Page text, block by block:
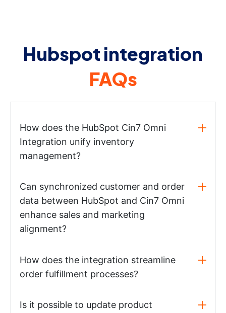
Hubspot integration
FAQs
How does the HubSpot Cin7 Omni
Integration unify inventory
management?
Can synchronized customer and order
data between HubSpot and Cin7 Omni
enhance sales and marketing
alignment?
How does the integration streamline
order fulfillment processes?
Is it possible to update product